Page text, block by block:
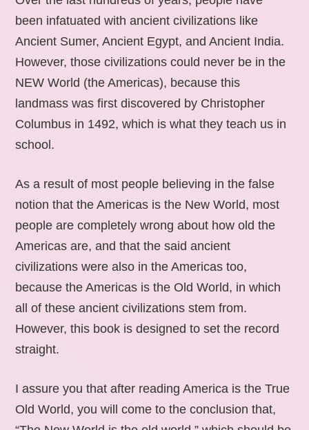
been infatuated with ancient civilizations like
Ancient Sumer, Ancient Egypt, and Ancient India.
However, those civilizations could never be in the
NEW World (the Americas), because this
landmass was first discovered by Christopher
Columbus in 1492, which is what they teach us in
school.
As a result of most people believing in the false
notion that the Americas is the New World, most
people are completely wrong about how old the
Americas are, and that the said ancient
civilizations were also in the Americas too,
because the Americas is the Old World, in which
all of these ancient civilizations stem from.
However, this book is designed to set the record
straight.
I assure you that after reading America is the True
Old World, you will come to the conclusion that,